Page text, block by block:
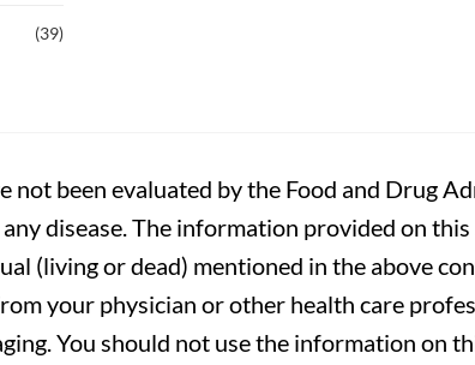
(39)
not been evaluated by the Food and Drug
disease. The information provided on
(living or dead) mentioned in the above
your physician or other health care
You should not use the information on